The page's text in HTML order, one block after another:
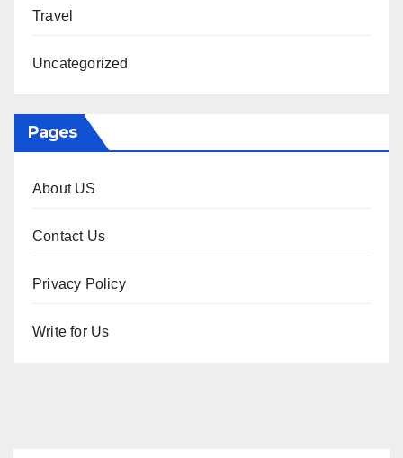
Travel
Uncategorized
Pages
About US
Contact Us
Privacy Policy
Write for Us